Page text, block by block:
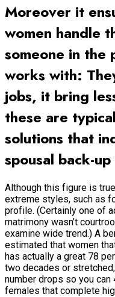
Moreover it
women handle
someone in the
works with:
jobs, it bring
these are
solutions that
spousal back-
Although this figure is
extreme styles, such as
profile. (Certainly one of
matrimony wasn’t
examine wide trend.) A
estimated that women
has actually a great 78
two decades or
number drops so you can
females that complete